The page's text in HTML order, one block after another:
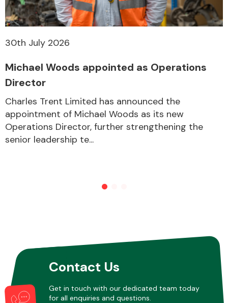
30th July 2026
Michael Woods appointed as Operations
Director
Charles Trent Limited has announced the
appointment of Michael Woods as its new
Operations Director, further strengthening the
senior leadership te...
Contact Us
Get in touch with our dedicated team today
for all enquiries and questions.